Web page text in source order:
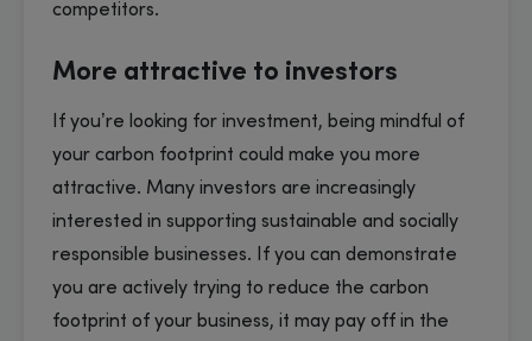
competitors.
More attractive to investors
If you’re looking for investment, being mindful of
your carbon footprint could make you more
attractive. Many investors are increasingly
interested in supporting sustainable and socially
responsible businesses. If you can demonstrate
you are actively trying to reduce the carbon
footprint of your business, it may pay off in the